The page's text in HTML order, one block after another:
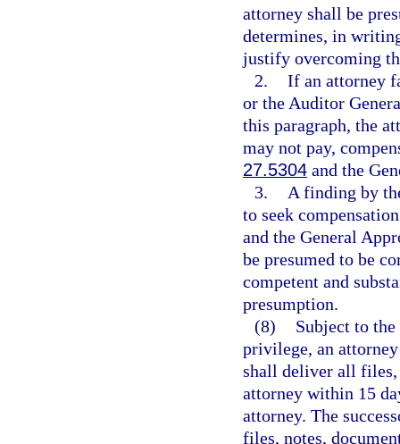
attorney shall be
determines, in
justify overcoming
2. If an attorney
or the Auditor
this paragraph, the
may not pay,
27.5304 and the
3.
A finding by
to seek
and the General
be presumed to be
competent and
presumption.
(8)
Subject to
privilege, an
shall deliver all files,
attorney within 15
attorney. The
files, notes,